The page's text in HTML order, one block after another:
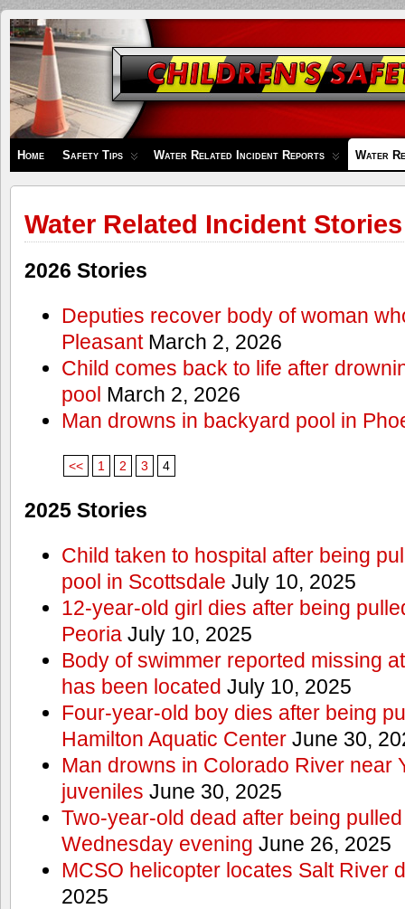
Children's
Safety
Zone
Home Safety Tips Water Related Incident Reports Water
Water Related Incident Stories
2026 Stories
Deputies recover body of woman
PleasantMarch 2, 2026
Child comes back to life after
pool March 2, 2026
Man drowns in backyard pool in
<< 1 2 3 4
2025 Stories
Child taken to hospital after being
pool in Scottsdale July 10, 2025
12-year-old girl dies after being
PeoriaJuly 10, 2025
Body of swimmer reported missing
has been located July 10, 2025
Four-year-old boy dies after being
Hamilton Aquatic CenterJune 30,
Man drowns in Colorado River near
juveniles June 30, 2025
Two-year-old dead after being
Wednesday evening June 26, 2025
MCSO helicopter locates Salt River
2025